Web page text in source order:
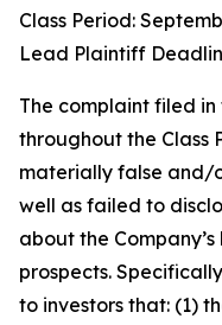
Class Period:
Lead Plaintiff
The complaint filed
throughout the Class
materially false and/
well as failed to
about the
prospects.
to investors that: (1)